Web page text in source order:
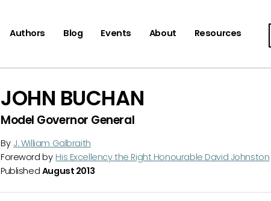
Authors Blog Events About Resources
JOHN BUCHAN
Model Governor General
By J. William Galbraith
Foreword by His Excellency the Right Honourable David Johnston
Published August 2013